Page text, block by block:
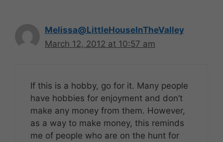
Melissa@LittleHouseInTheValley
March 12, 2012 at 10:57 am
If this is a hobby, go for it. Many people
have hobbies for enjoyment and don’t
make any money from them. However,
as a way to make money, this reminds
me of people who are on the hunt for